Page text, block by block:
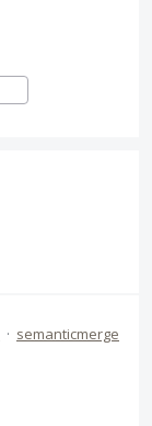
· semanticmerge